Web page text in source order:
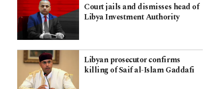
Court jails and dismisses head of
Libya Investment Authority
Libyan prosecutor confirms
killing of Saif al-Islam Gaddafi